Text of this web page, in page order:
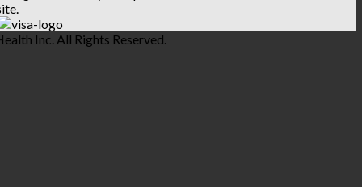
Inc. All Rights Reserved.